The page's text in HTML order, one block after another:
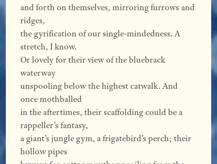
and forth on themselves, mirroring furrows and
ridges,
the gyrification of our single-mindedness. A
stretch, I know.
Or lovely for their view of the bluebrack
waterway
unspooling below the highest catwalk. And
once mothballed
in the aftertimes, their scaffolding could be a
rappeller’s fantasy,
a giant’s jungle gym, a frigatebird’s perch; their
hollow pipes